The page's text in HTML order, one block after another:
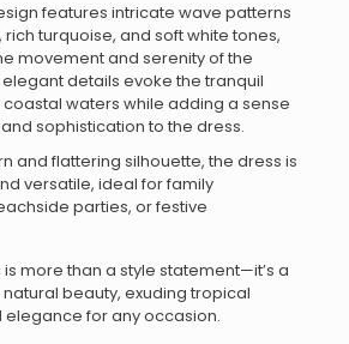
features intricate wave patterns
turquoise, and soft white tones,
movement and serenity of the
details evoke the tranquil
coastal waters while adding a sense
sophistication to the dress.
and flattering silhouette, the dress is
versatile, ideal for family
parties, or festive
more than a style statement—it’s a
natural beauty, exuding tropical
for any occasion.